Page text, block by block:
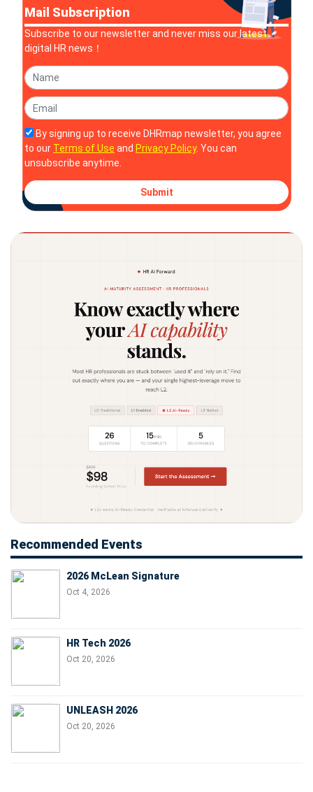
Mail Subscription
Subscribe to our newsletter and never miss our latest
digital HR news！
By signing up to receive DHRmap newsletter, you agree
to our Terms of Use and Privacy Policy. You can
unsubscribe anytime.
Submit
Recommended Events
2026 McLean Signature
Oct 4, 2026
HR Tech 2026
Oct 20, 2026
UNLEASH 2026
Oct 20, 2026